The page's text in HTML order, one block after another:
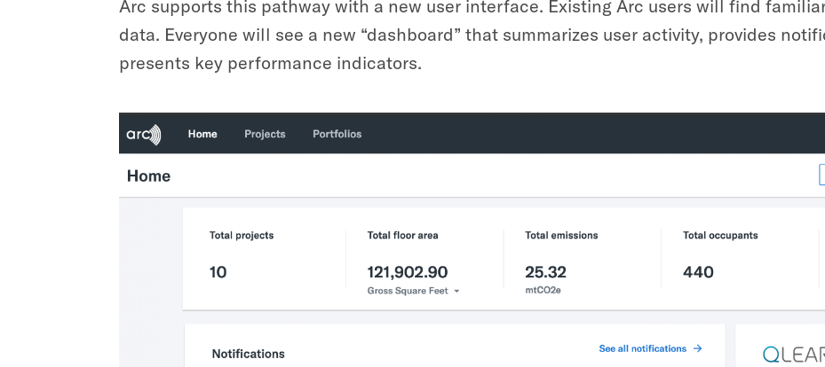
Arc supports this pathway with a new user interface. Existing Arc users will find
data. Everyone will see a new “dashboard” that summarizes user activity, provides
presents key performance indicators.